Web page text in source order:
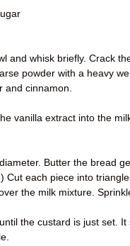
and whisk briefly. Crack
powder with a heavy
and cinnamon.
vanilla extract into the
Butter the bread
Cut each piece into
the milk mixture.
the custard is just set.